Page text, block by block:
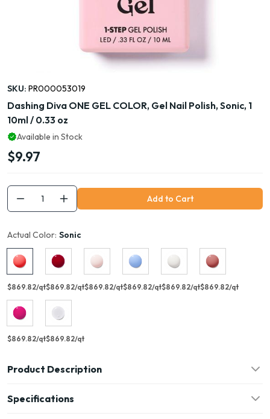
SKU: PR000053019
Dashing Diva ONE GEL COLOR, Gel Nail Polish, Sonic, 1
10ml / 0.33 oz
Available in Stock
$9.97
Add to Cart
Actual Color: Sonic
$869.82/qt$869.82/qt$869.82/qt$869.82/qt$869.82/qt$869.82/qt
$869.82/qt$869.82/qt
Product Description
Specifications